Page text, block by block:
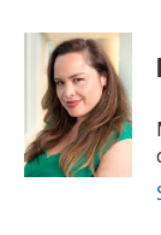
c
k
i
t
t
e
r
n
k
e
d
I
n